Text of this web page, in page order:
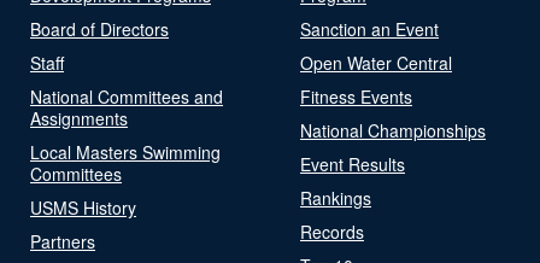
Board of Directors
Staff
National Committees and
Assignments
Local Masters Swimming
Committees
USMS History
Partners
Sanction an Event
Open Water Central
Fitness Events
National Championships
Event Results
Rankings
Records